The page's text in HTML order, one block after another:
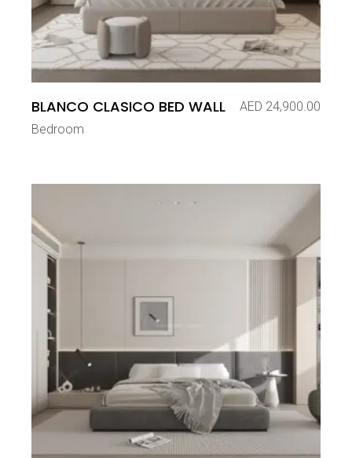
BLANCO CLASICO BED WALL AED 24,900.00
Bedroom